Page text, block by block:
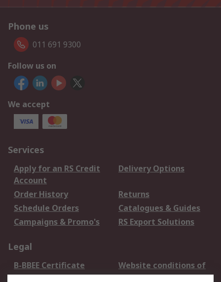
Phone us
011 691 9300
Follow us on
We accept
Services
Apply for an RS Credit
Account
Delivery Options
Order History
Returns
Schedule Orders
Catalogues & Guides
Campaigns & Promo's
RS Export Solutions
Legal
B-BBEE Certificate
Website conditions of
use